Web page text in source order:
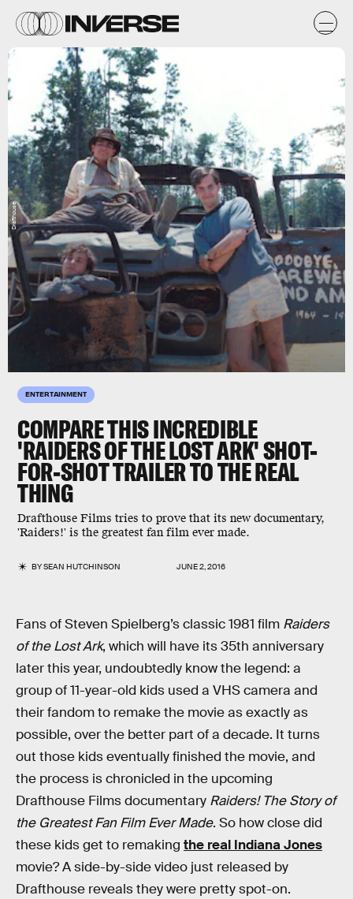
ENTERTAINMENT
COMPARE THIS INCREDIBLE
'RAIDERS OF THE LOST ARK' SHOT-
FOR-SHOT TRAILER TO THE REAL
THING
Drafthouse Films tries to prove that its new documentary,
'Raiders!' is the greatest fan film ever made.
BYSEAN HUTCHINSON JUNE 2, 2016
Drafthouse
Fans of Steven Spielberg’s classic 1981 film Raiders
of the Lost Ark, which will have its 35th anniversary
later this year, undoubtedly know the legend: a
group of 11-year-old kids used a VHS camera and
their fandom to remake the movie as exactly as
possible, over the better part of a decade. It turns
out those kids eventually finished the movie, and
the process is chronicled in the upcoming
Drafthouse Films documentary Raiders! The Story of
the Greatest Fan Film Ever Made. So how close did
these kids get to remaking the real Indiana Jones
movie? A side-by-side video just released by
Drafthouse reveals they were pretty spot-on.